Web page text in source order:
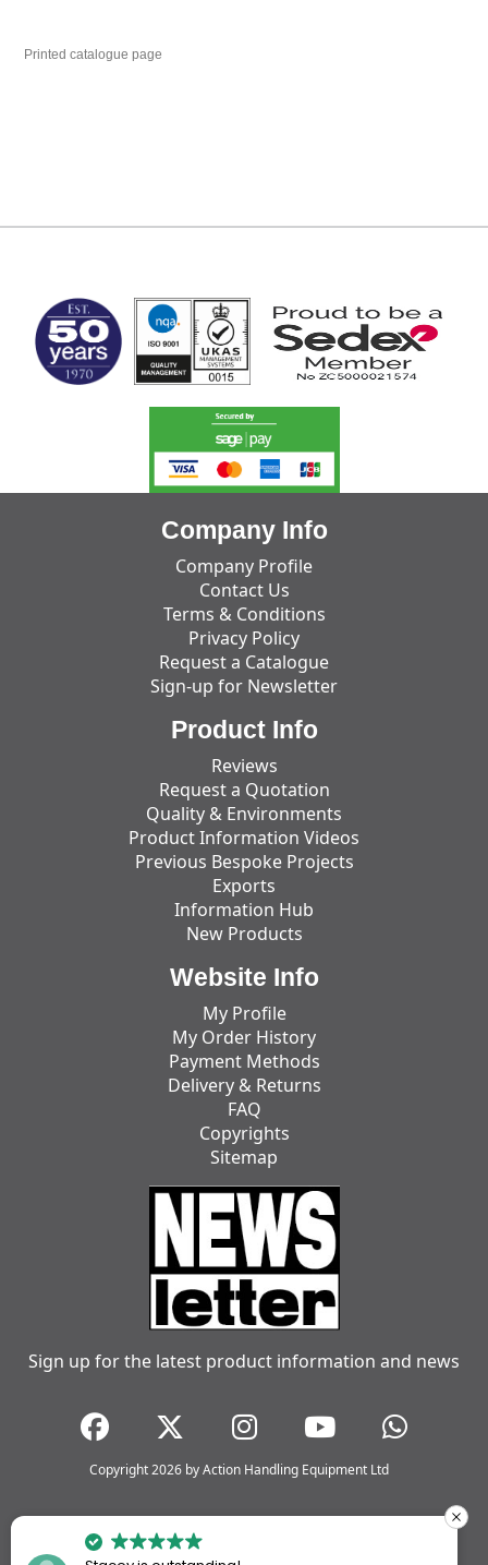
Printed catalogue page
Company Info
Company Profile
Contact Us
Terms & Conditions
Privacy Policy
Request a Catalogue
Sign-up for Newsletter
Product Info
Reviews
Request a Quotation
Quality & Environments
Product Information Videos
Previous Bespoke Projects
Exports
Information Hub
New Products
Website Info
My Profile
My Order History
Payment Methods
Delivery & Returns
FAQ
Copyrights
Sitemap
Sign up for the latest product information and news
Copyright 2026 by Action Handling Equipment Ltd